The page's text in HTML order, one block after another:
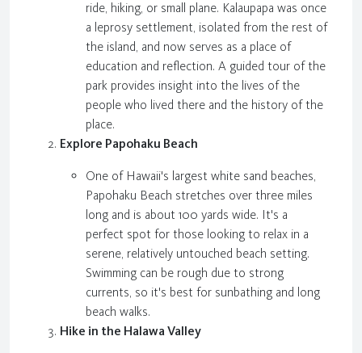
ride, hiking, or small plane. Kalaupapa was once
a leprosy settlement, isolated from the rest of
the island, and now serves as a place of
education and reflection. A guided tour of the
park provides insight into the lives of the
people who lived there and the history of the
place.
Explore Papohaku Beach
One of Hawaii's largest white sand beaches,
Papohaku Beach stretches over three miles
long and is about 100 yards wide. It's a
perfect spot for those looking to relax in a
serene, relatively untouched beach setting.
Swimming can be rough due to strong
currents, so it's best for sunbathing and long
beach walks.
Hike in the Halawa Valley